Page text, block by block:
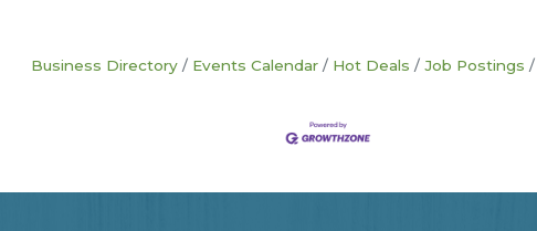
Business Directory Events Calendar Hot Deals Job Postings